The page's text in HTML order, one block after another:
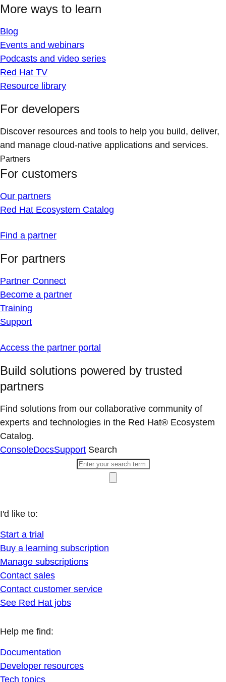
More ways to learn
Blog
Events and webinars
Podcasts and video series
Red Hat TV
Resource library
For developers
Discover resources and tools to help you build, deliver,
and manage cloud-native applications and services.
Partners
For customers
Our partners
Red Hat Ecosystem Catalog
Find a partner
For partners
Partner Connect
Become a partner
Training
Support
Access the partner portal
Build solutions powered by trusted
partners
Find solutions from our collaborative community of
experts and technologies in the Red Hat® Ecosystem
Catalog.
ConsoleDocsSupport Search
I'd like to:
Start a trial
Buy a learning subscription
Manage subscriptions
Contact sales
Contact customer service
See Red Hat jobs
Help me find:
Documentation
Developer resources
Tech topics